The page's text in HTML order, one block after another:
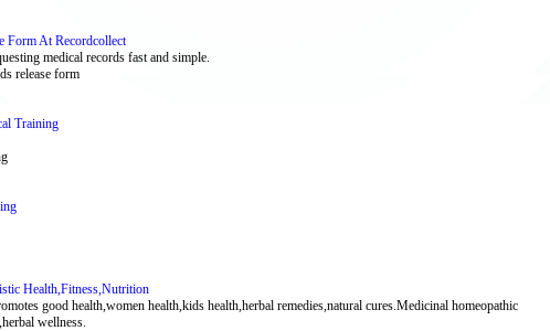
Form At Recordcollect
medical records fast and simple.
release form
Training
Health,Fitness,Nutrition
good health,women health,kids health,herbal remedies,natural cures.Medicinal homeopathic
wellness.